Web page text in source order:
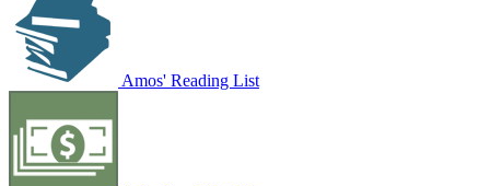
Amos' Reading List